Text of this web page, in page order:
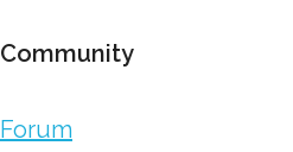
Community
Forum